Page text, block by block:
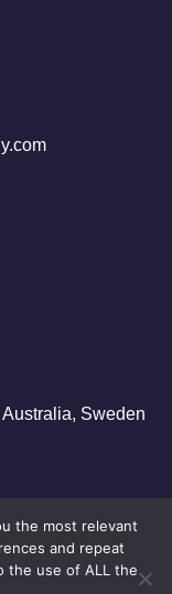
Sweden
the most relevant
and repeat
the use of ALL the